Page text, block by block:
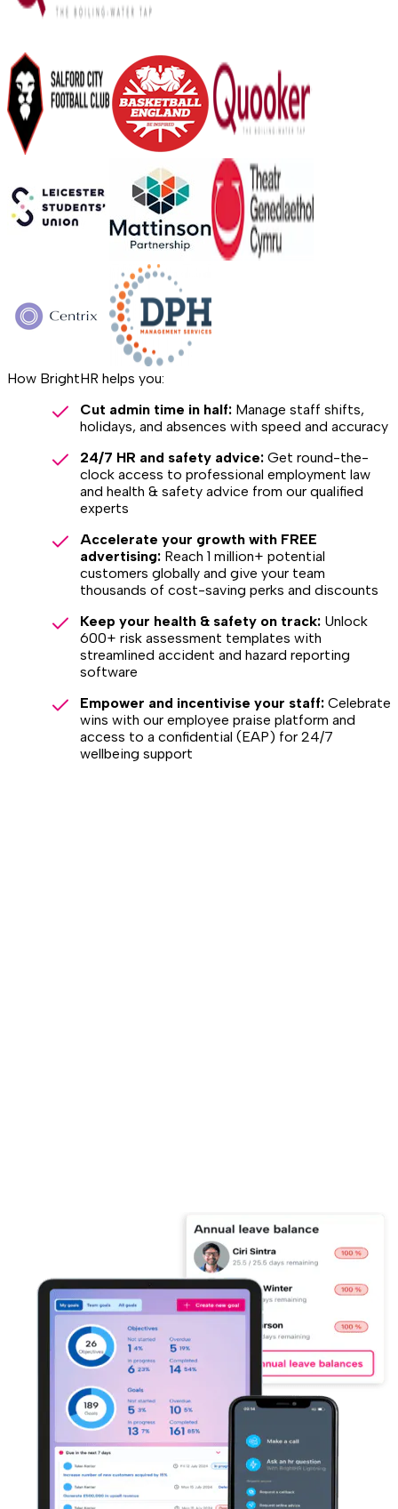
How BrightHR helps you:
Cut admin time in half:Manage staff shifts,
holidays, and absences with speed and accuracy
24/7 HR and safety advice:Get round-the-
clock access to professional employment law
and health & safety advice from our qualified
experts
Accelerate your growth with FREE
advertising:Reach 1 million+ potential
customers globally and give your team
thousands of cost-saving perks and discounts
Keep your health & safety on track:Unlock
600+ risk assessment templates with
streamlined accident and hazard reporting
software
Empower and incentivise your staff:Celebrate
wins with our employee praise platform and
access to a confidential (EAP) for 24/7
wellbeing support